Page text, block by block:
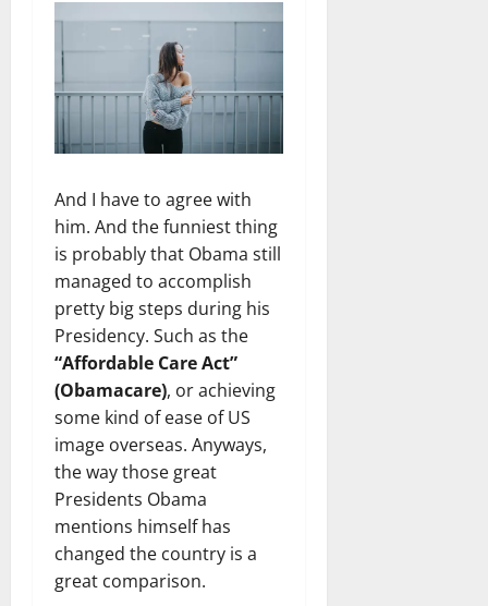
And I have to agree with
him. And the funniest thing
is probably that Obama still
managed to accomplish
pretty big steps during his
Presidency. Such as the
“Affordable Care Act”
(Obamacare), or achieving
some kind of ease of US
image overseas. Anyways,
the way those great
Presidents Obama
mentions himself has
changed the country is a
great comparison.